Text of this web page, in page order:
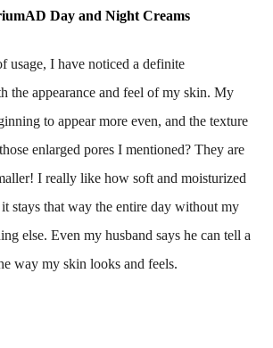
Day and Night Creams
usage, I have noticed a definite
the appearance and feel of my skin. My
to appear more even, and the texture
enlarged pores I mentioned? They are
I really like how soft and moisturized
stays that way the entire day without my
else. Even my husband says he can tell a
way my skin looks and feels.